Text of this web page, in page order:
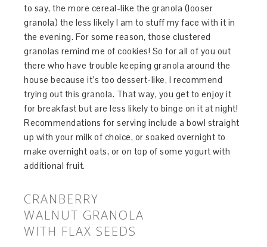
to say, the more cereal-like the granola (looser
granola) the less likely I am to stuff my face with it in
the evening. For some reason, those clustered
granolas remind me of cookies! So for all of you out
there who have trouble keeping granola around the
house because it’s too dessert-like, I recommend
trying out this granola. That way, you get to enjoy it
for breakfast but are less likely to binge on it at night!
Recommendations for serving include a bowl straight
up with your milk of choice, or soaked overnight to
make overnight oats, or on top of some yogurt with
additional fruit.
CRANBERRY
WALNUT GRANOLA
WITH FLAX SEEDS